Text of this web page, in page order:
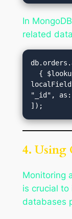
In
related
"_id",
4. Using
Monitoring
is crucial
databases